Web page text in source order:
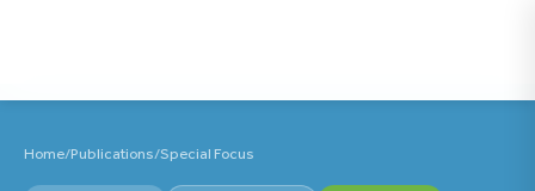
Home/Publications/Special Focus